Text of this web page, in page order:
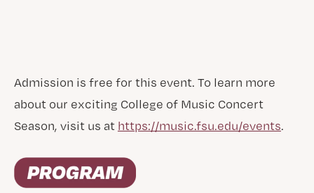
Admission is free for this event. To learn more
about our exciting College of Music Concert
Season, visit us at https://music.fsu.edu/events.